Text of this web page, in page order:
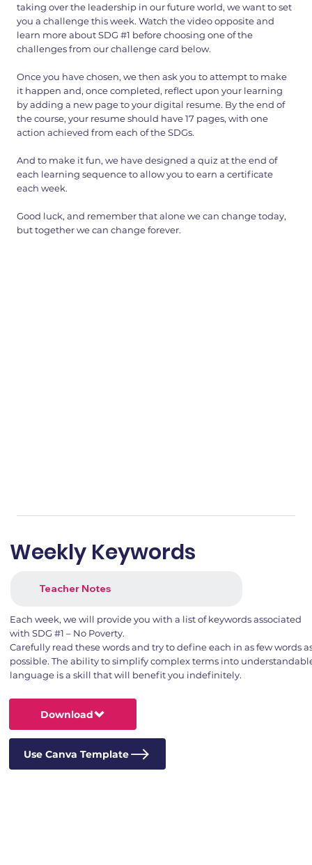
taking over the leadership in our future world, we want to set
you a challenge this week. Watch the video opposite and
learn more about SDG #1 before choosing one of the
challenges from our challenge card below.
Once you have chosen, we then ask you to attempt to make
it happen and, once completed, reflect upon your learning
by adding a new page to your digital resume. By the end of
the course, your resume should have 17 pages, with one
action achieved from each of the SDGs.
And to make it fun, we have designed a quiz at the end of
each learning sequence to allow you to earn a certificate
each week.
Good luck, and remember that alone we can change today,
but together we can change forever.
Weekly Keywords
Teacher Notes
Each week, we will provide you with a list of keywords associated
with SDG #1 – No Poverty.
Carefully read these words and try to define each in as few words
possible. The ability to simplify complex terms into
language is a skill that will benefit you indefinitely.
Download
Use Canva Template